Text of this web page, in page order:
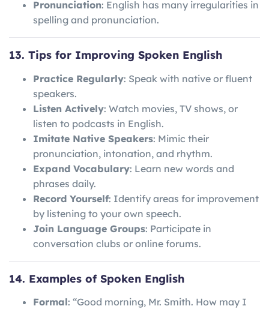
Pronunciation: English has many irregularities in
spelling and pronunciation.
13. Tips for Improving Spoken English
Practice Regularly: Speak with native or fluent
speakers.
Listen Actively: Watch movies, TV shows, or
listen to podcasts in English.
Imitate Native Speakers: Mimic their
pronunciation, intonation, and rhythm.
Expand Vocabulary: Learn new words and
phrases daily.
Record Yourself: Identify areas for improvement
by listening to your own speech.
Join Language Groups: Participate in
conversation clubs or online forums.
14. Examples of Spoken English
Formal: “Good morning, Mr. Smith. How may I